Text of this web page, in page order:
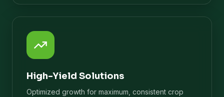
High-Yield Solutions
Optimized growth for maximum, consistent crop